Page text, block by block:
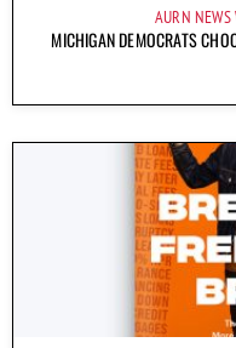
AURN
MICHIGAN DEMOCRATS